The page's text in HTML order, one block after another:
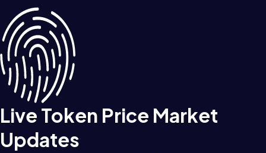
Live Token Price Market
Updates